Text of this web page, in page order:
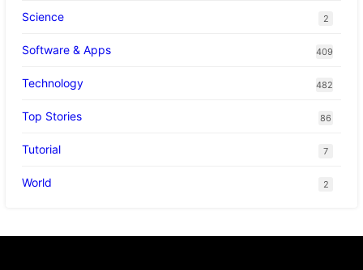
Science 2
Software & Apps 409
Technology 482
Top Stories 86
Tutorial 7
World 2